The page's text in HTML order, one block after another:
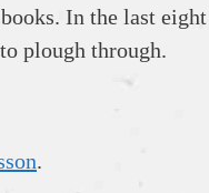
In the last
plough through.
.